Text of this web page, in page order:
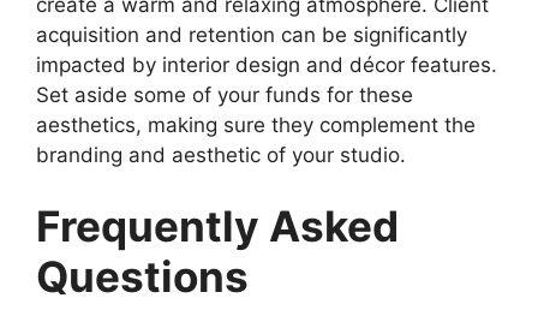
acquisition and retention can be significantly
impacted by interior design and décor features.
Set aside some of your funds for these
aesthetics, making sure they complement the
branding and aesthetic of your studio.
Frequently Asked
Questions